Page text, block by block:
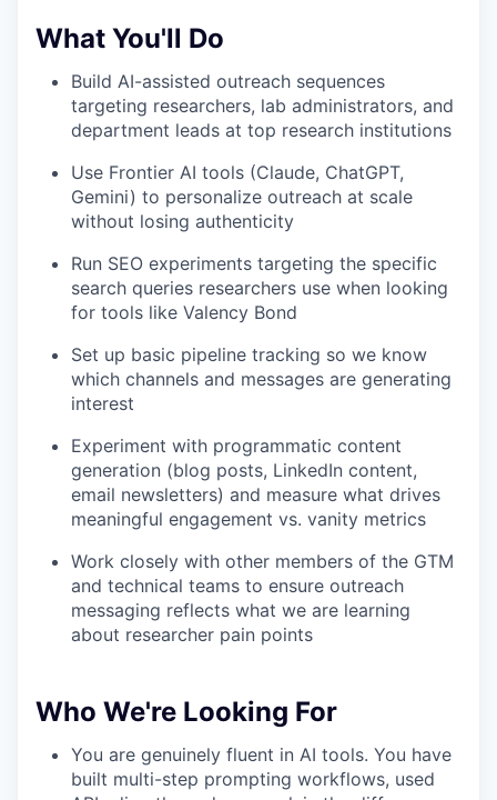
What You'll Do
Build AI-assisted outreach sequences
targeting researchers, lab administrators, and
department leads at top research institutions
Use Frontier AI tools (Claude, ChatGPT,
Gemini) to personalize outreach at scale
without losing authenticity
Run SEO experiments targeting the specific
search queries researchers use when looking
for tools like Valency Bond
Set up basic pipeline tracking so we know
which channels and messages are generating
interest
Experiment with programmatic content
generation (blog posts, LinkedIn content,
email newsletters) and measure what drives
meaningful engagement vs. vanity metrics
Work closely with other members of the GTM
and technical teams to ensure outreach
messaging reflects what we are learning
about researcher pain points
Who We're Looking For
You are genuinely fluent in AI tools. You have
built multi-step prompting workflows, used